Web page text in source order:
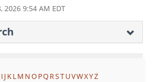
2026 9:54 AM EDT
I J KLM NO PQ RSTUVWXYZ